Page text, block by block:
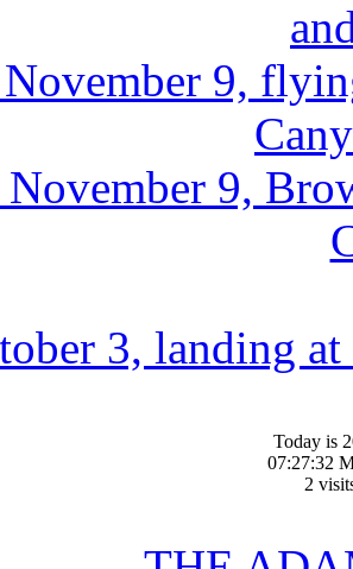
9,
9,
3, landing
Today is
07:27:32
2